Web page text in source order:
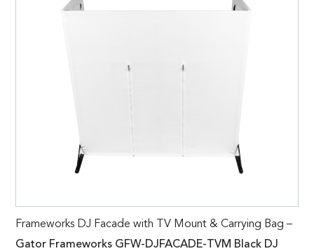
Frameworks DJ Facade with TV Mount & Carrying Bag –
Gator Frameworks GFW-DJFACADE-TVM Black DJ